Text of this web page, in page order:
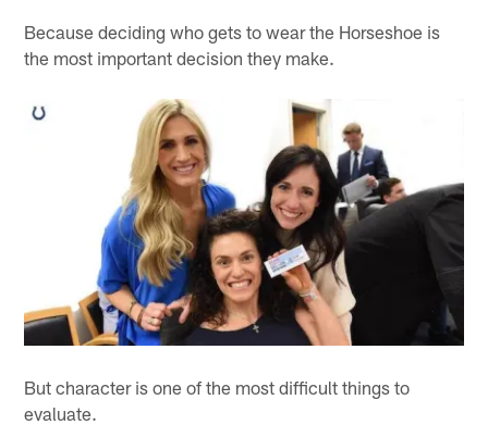
Because deciding who gets to wear the Horseshoe is
the most important decision they make.
But character is one of the most difficult things to
evaluate.